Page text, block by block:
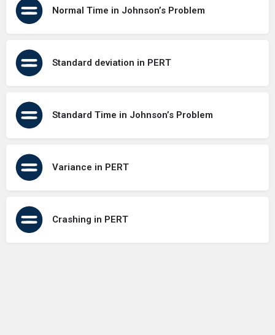
Normal Time in Johnson’s Problem
Standard deviation in PERT
Standard Time in Johnson’s Problem
Variance in PERT
Crashing in PERT